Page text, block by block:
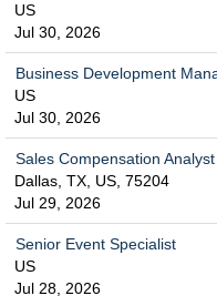
US
Jul 30, 2026
Business Development
US
Jul 30, 2026
Sales Compensation Analyst
Dallas, TX, US, 75204
Jul 29, 2026
Senior Event Specialist
US
Jul 28, 2026